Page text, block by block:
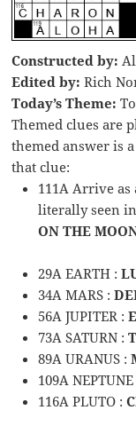
Constructed by:
Edited by: Rich
Today’s Theme:
Themed clues are
themed answer is
that clue:
111A Arrive as
literally seen
ON THE
29A EARTH :
34A MARS :
56A JUPITER :
73A SATURN :
89A URANUS :
109A
116A PLUTO :